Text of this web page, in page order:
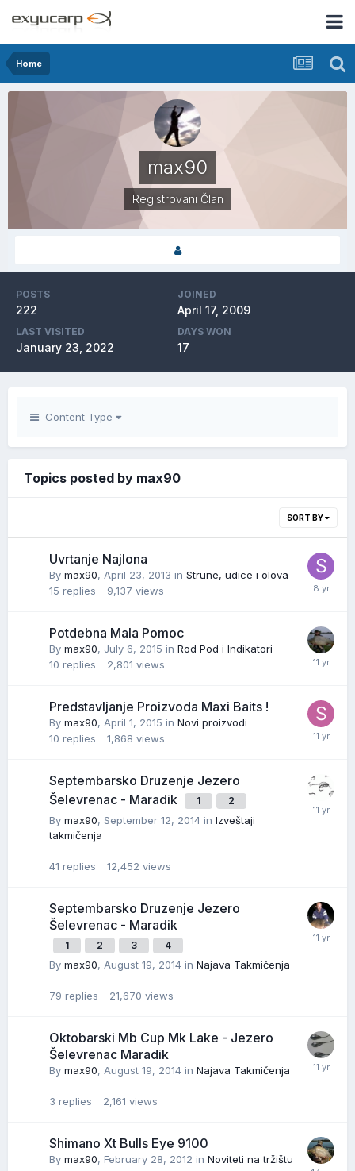
Home
max90
Registrovani Član
POSTS
222
JOINED
April 17, 2009
LAST VISITED
January 23, 2022
DAYS WON
17
Content Type
Topics posted by max90
SORT BY
Uvrtanje Najlona
By max90, April 23, 2013 in Strune, udice i olova
15 replies 9,137 views
Potdebna Mala Pomoc
By max90, July 6, 2015 in Rod Pod i Indikatori
10 replies 2,801 views
Predstavljanje Proizvoda Maxi Baits !
By max90, April 1, 2015 in Novi proizvodi
10 replies 1,868 views
Septembarsko Druzenje Jezero
Šelevrenac - Maradik
1 2
By max90, September 12, 2014 in Izveštaji
takmičenja
41 replies 12,452 views
Septembarsko Druzenje Jezero
Šelevrenac - Maradik
1 2 3 4
By max90, August 19, 2014 in Najava Takmičenja
79 replies 21,670 views
Oktobarski Mb Cup Mk Lake - Jezero
Šelevrenac Maradik
By max90, August 19, 2014 in Najava Takmičenja
3 replies 2,161 views
Shimano Xt Bulls Eye 9100
By max90, February 28, 2012 in Noviteti na tržištu